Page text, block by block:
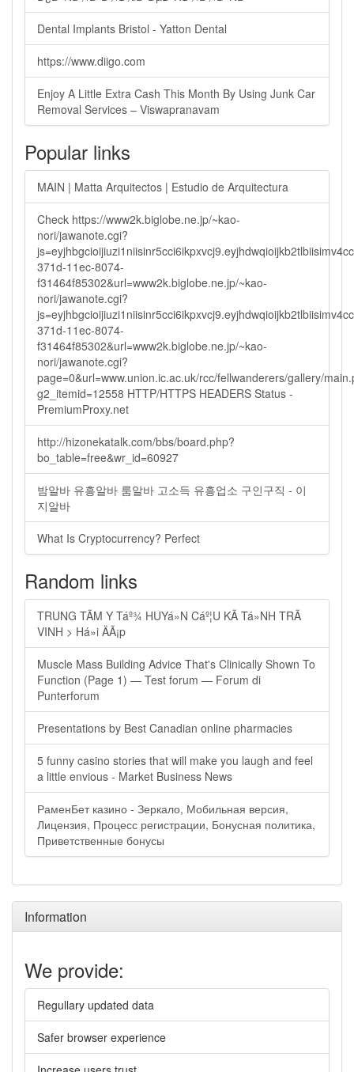
Dental Implants Bristol - Yatton Dental
https://www.diigo.com
Enjoy A Little Extra Cash This Month By Using Junk Car
Removal Services – Viswapranavam
Popular links
MAIN | Matta Arquitectos | Estudio de Arquitectura
Check https://www2k.biglobe.ne.jp/~kao-
nori/jawanote.cgi?
371d-11ec-8074-
f31464f85302&url=www2k.biglobe.ne.jp/~kao-
nori/jawanote.cgi?
371d-11ec-8074-
f31464f85302&url=www2k.biglobe.ne.jp/~kao-
nori/jawanote.cgi?
page=0&url=www.union.ic.ac.uk/rcc/fellwanderers/gallery/
g2_itemid=12558 HTTP/HTTPS HEADERS Status -
PremiumProxy.net
http://hizonekatalk.com/bbs/board.php?
bo_table=free&wr_id=60927
밤알바 유흥알바 룸알바 고소득 유흥업소 구인구직 - 이
지알바
What Is Cryptocurrency? Perfect
Random links
TRUNG TÃM Y Táº¾ HUYá»N Cáº¦U KÃ Tá»NH TRÃ
VINH > Há»i ÄÃ¡p
Muscle Mass Building Advice That's Clinically Shown To
Function (Page 1) — Test forum — Forum di
Punterforum
Presentations by Best Canadian online pharmacies
5 funny casino stories that will make you laugh and feel
a little envious - Market Business News
РаменБет казино - Зеркало, Мобильная версия,
Лицензия, Процесс регистрации, Бонусная политика,
Приветственные бонусы
Information
We provide:
Regullary updated data
Safer browser experience